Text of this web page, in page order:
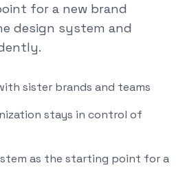
for a new brand
design system and
sister brands and teams
stays in control of
as the starting point for a